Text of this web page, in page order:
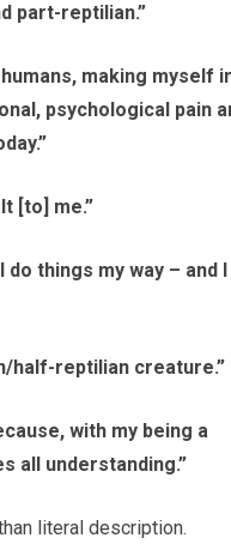
part-reptilian.”
making myself
psychological pain
[to] me.”
things my way – and
half-reptilian creature.”
with my being a
all understanding.”
literal description.